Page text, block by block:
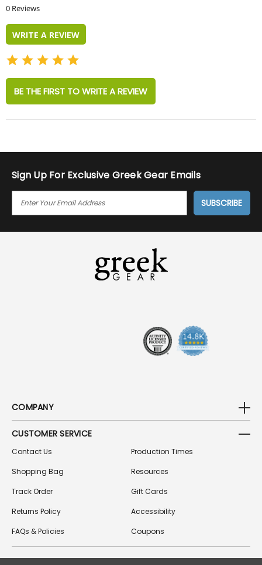
0 Reviews
WRITE A REVIEW
BE THE FIRST TO WRITE A REVIEW
Sign Up For Exclusive Greek Gear Emails
I
COMPANY
CUSTOMER SERVICE
Contact Us
Shopping Bag
Track Order
Returns Policy
FAQs & Policies
Production Times
Resources
Gift Cards
Accessibility
Coupons